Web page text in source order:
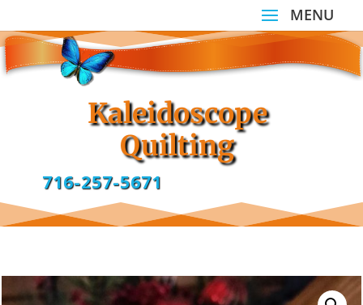
Kaleidoscope
Quilting
716-257-5671